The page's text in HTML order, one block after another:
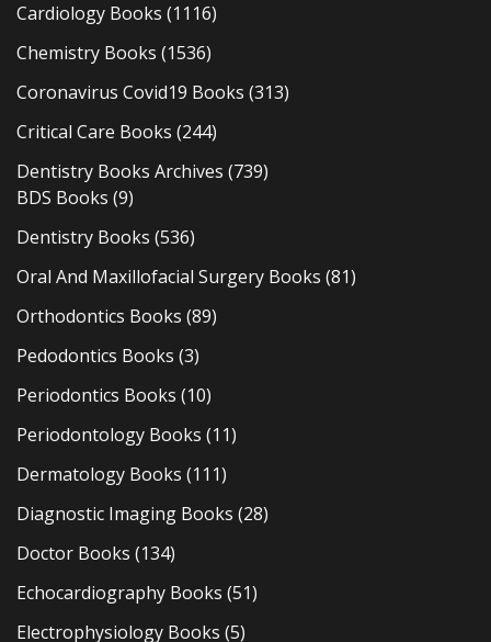
Cardiology Books (1116)
Chemistry Books (1536)
Coronavirus Covid19 Books (313)
Critical Care Books (244)
Dentistry Books Archives (739)
BDS Books (9)
Dentistry Books (536)
Oral And Maxillofacial Surgery Books (81)
Orthodontics Books (89)
Pedodontics Books (3)
Periodontics Books (10)
Periodontology Books (11)
Dermatology Books (111)
Diagnostic Imaging Books (28)
Doctor Books (134)
Echocardiography Books (51)
Electrophysiology Books (5)